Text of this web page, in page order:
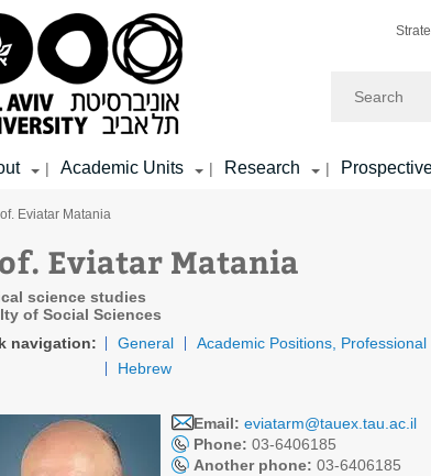
| Academic Units | Research |
here
Eviatar Matania
Eviatar Matania
science studies
of Social Sciences
navigation:
General Academic Positions,
Hebrew
Email: eviatarm@tauex.tau.ac.il
Phone: 03-6406185
Another phone: 03-6406185